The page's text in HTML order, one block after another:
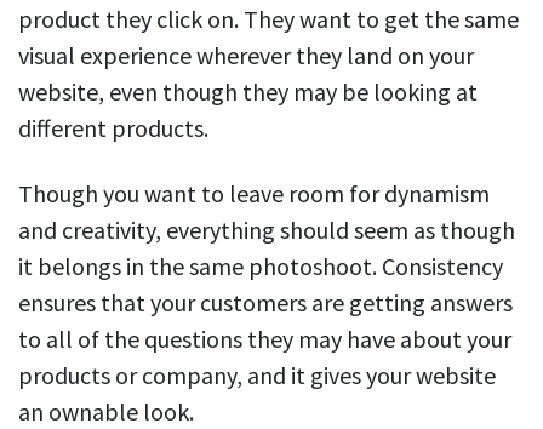
product they click on. They want to get the same
visual experience wherever they land on your
website, even though they may be looking at
different products.
Though you want to leave room for dynamism
and creativity, everything should seem as though
it belongs in the same photoshoot. Consistency
ensures that your customers are getting answers
to all of the questions they may have about your
products or company, and it gives your website
an ownable look.